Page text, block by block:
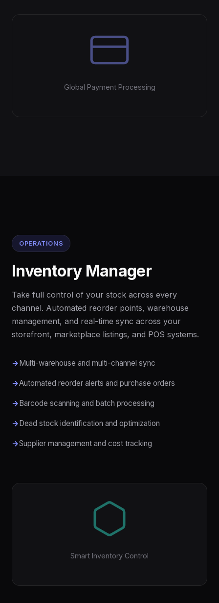
Global Payment Processing
OPERATIONS
Inventory Manager
Take full control of your stock across every
channel. Automated reorder points, warehouse
management, and real-time sync across your
storefront, marketplace listings, and POS systems.
Multi-warehouse and multi-channel sync
Automated reorder alerts and purchase orders
Barcode scanning and batch processing
Dead stock identification and optimization
Supplier management and cost tracking
Smart Inventory Control